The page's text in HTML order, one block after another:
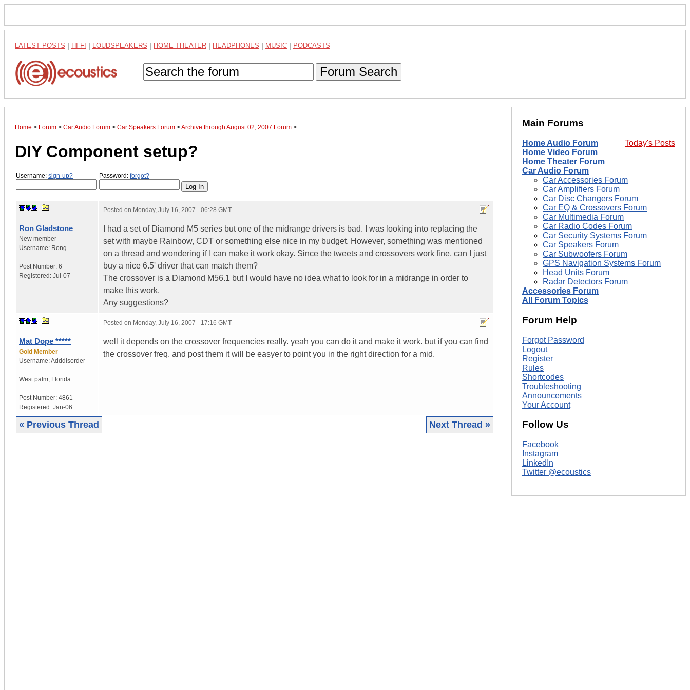
LATEST POSTS HI-FI LOUDSPEAKERS HOME THEATER HEADPHONES MUSIC PODCASTS
Forum Search
Home > Forum > Car Audio Forum > Car Speakers Forum >Archive through August 02, 2007 Forum >
DIY Component setup?
Username: sign-up? Password: forgot?
Ron Gladstone
New member
Username: Rong
Post Number: 6
Registered: Jul-07
Posted on Monday, July 16, 2007 - 06:28 GMT
I had a set of Diamond M5 series but one of the midrange drivers is bad. I was looking into replacing the
set with maybe Rainbow, CDT or something else nice in my budget. However, something was mentioned
on a thread and wondering if I can make it work okay. Since the tweets and crossovers work fine, can I just
buy a nice 6.5' driver that can match them?
The crossover is a Diamond M56.1 but I would have no idea what to look for in a midrange in order to
make this work.
Any suggestions?
Mat Dope *****
Gold Member
Username:Adddisorder
West palm Florida
Post Number: 4861
Registered: Jan-06
Posted on Monday, July 16, 2007 - 17:16 GMT
well it depends on the crossover frequencies really. yeah you can do it and make it work. but if you can find
the crossover freq. and post them it will be easyer to point you in the right direction for a mid.
« Previous Thread Next Thread »
Main Forums
Today's Posts
Home Audio Forum
Home Video Forum
Home Theater Forum
Car Audio Forum
Car Accessories Forum
Car Amplifiers Forum
Car Disc Changers Forum
Car EQ & Crossovers Forum
Car Multimedia Forum
Car Radio Codes Forum
Car Security Systems Forum
Car Speakers Forum
Car Subwoofers Forum
GPS Navigation Systems Forum
Head Units Forum
Radar Detectors Forum
Accessories Forum
All Forum Topics
Forum Help
Forgot Password
Logout
Register
Rules
Shortcodes
Troubleshooting
Announcements
Your Account
Follow Us
Facebook
Instagram
LinkedIn
Twitter @ecoustics